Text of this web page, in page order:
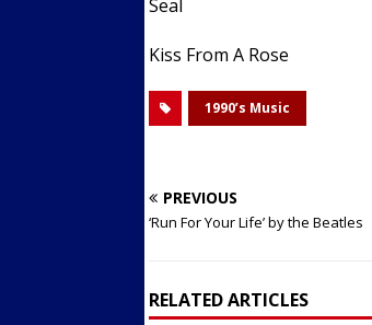
Seal
Kiss From A Rose
1990’s Music
PREVIOUS
‘Run For Your Life’ by the Beatles
RELATED ARTICLES